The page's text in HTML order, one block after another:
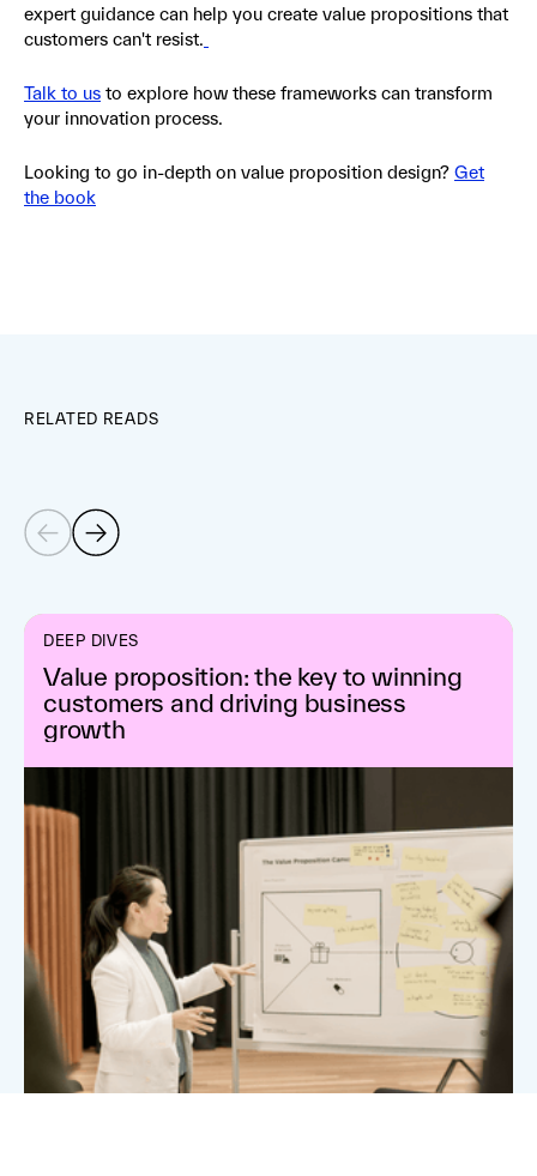
expert guidance can help you create value propositions that
customers can't resist.
Talk to us to explore how these frameworks can transform
your innovation process.
Looking to go in-depth on value proposition design? Get
the book
RELATED READS
DEEP DIVES
Value proposition: the key to winning
customers and driving business
growth